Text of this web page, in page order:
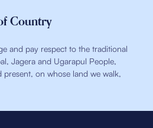
Country
and pay respect to the traditional
Jagera and Ugarapul People,
present, on whose land we walk,